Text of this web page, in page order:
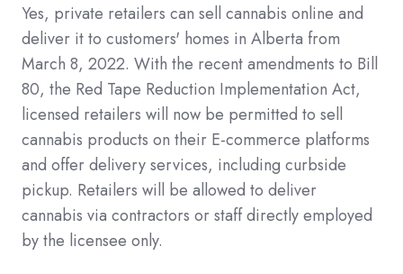
Yes, private retailers can sell cannabis online and
deliver it to customers' homes in Alberta from
March 8, 2022. With the recent amendments to Bill
80, the Red Tape Reduction Implementation Act,
licensed retailers will now be permitted to sell
cannabis products on their E-commerce platforms
and offer delivery services, including curbside
pickup. Retailers will be allowed to deliver
cannabis via contractors or staff directly employed
by the licensee only.